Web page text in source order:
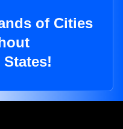
of Cities